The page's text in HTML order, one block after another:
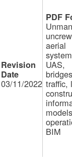
03/11/2022
aerial
UAS,
traffic,
BIM